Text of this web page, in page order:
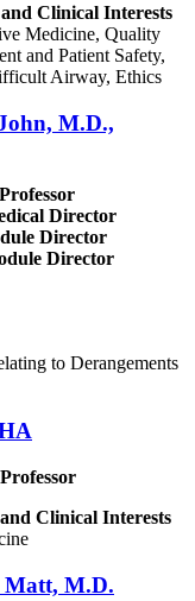
Clinical Interests
Medicine, Quality
and Patient Safety,
Airway, Ethics
M.D.,
Director
Director
Director
to Derangements
Clinical Interests
Matt, M.D.